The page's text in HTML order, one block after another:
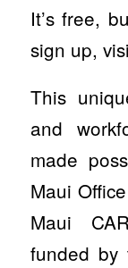
It’s free,
sign up,
This
and
made
Maui
Maui
funded by